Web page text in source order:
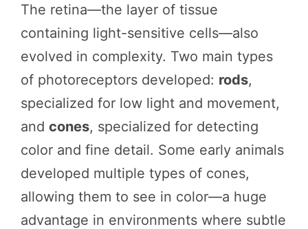
The retina—the layer of tissue
containing light-sensitive cells—also
evolved in complexity. Two main types
of photoreceptors developed: rods,
specialized for low light and movement,
and cones, specialized for detecting
color and fine detail. Some early animals
developed multiple types of cones,
allowing them to see in color—a huge
advantage in environments where subtle